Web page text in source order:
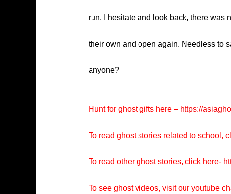
run. I hesitate and look back, there was
their own and open again. Needless to
anyone?
Hunt for ghost gifts here – https://
To read ghost stories related to school,
To read other ghost stories, click here-
To see ghost videos, visit our youtube